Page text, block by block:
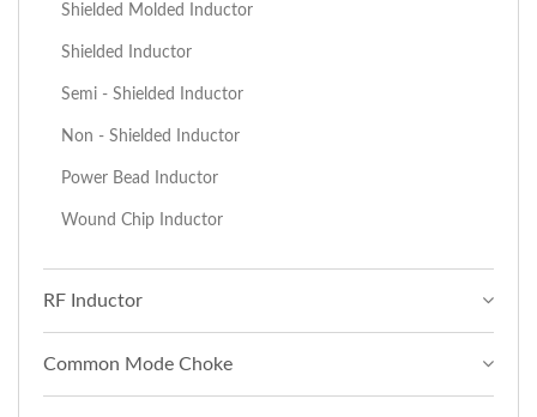
Shielded Molded Inductor
Shielded Inductor
Semi - Shielded Inductor
Non - Shielded Inductor
Power Bead Inductor
Wound Chip Inductor
RF Inductor
Common Mode Choke